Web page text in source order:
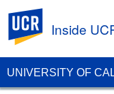
UNIVERSITY OF
Inside